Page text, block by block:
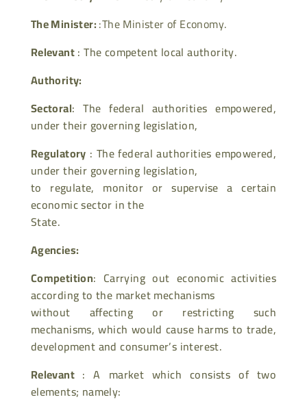
The Minister::The Minister of Economy.
Relevant: The competent local authority.
Authority:
Sectoral: The federal authorities empowered,
under their governing legislation,
Regulatory : The federal authorities empowered,
under their governing legislation,
to regulate, monitor or supervise a certain
economic sector in the
State.
Agencies:
Competition: Carrying out economic activities
according to the market mechanisms
without affecting or restricting such
mechanisms, which would cause harms to trade,
development and consumer’s interest.
Relevant : A market which consists of two
elements; namely: